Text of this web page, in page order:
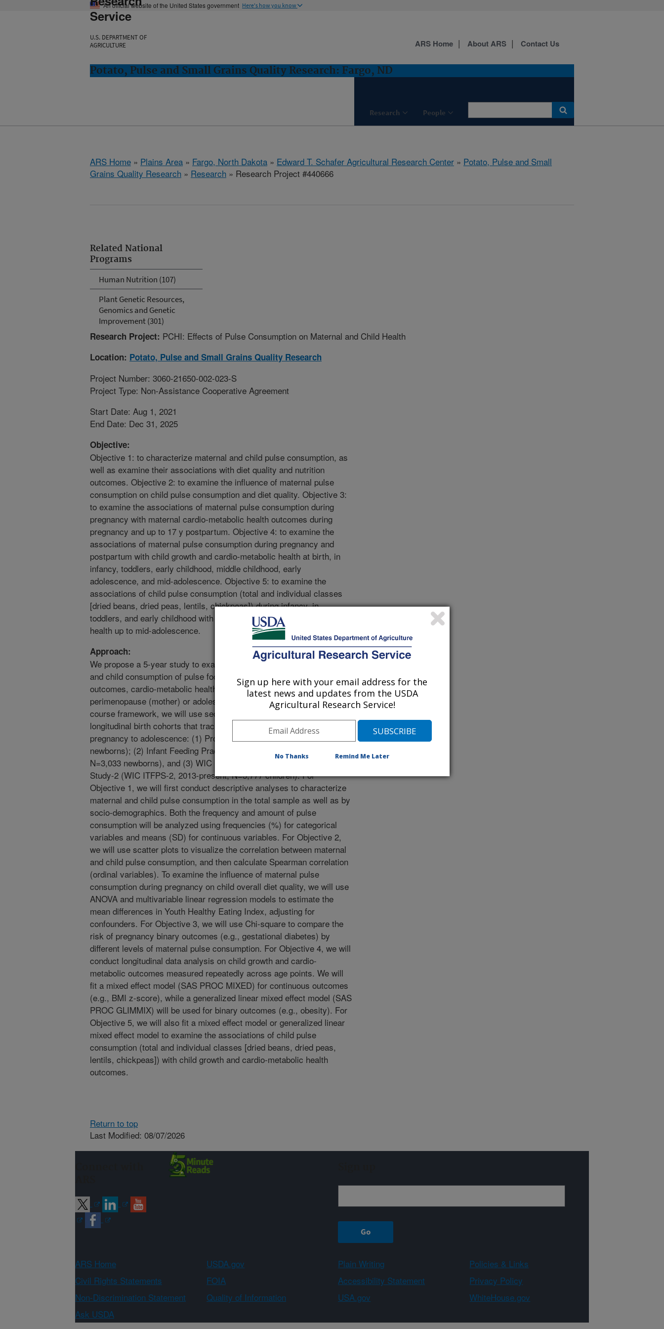
An official website of the United States government Here's how you know
Service
U.S. DEPARTMENT OF
AGRICULTURE
Potato, Pulse and Small Grains Quality Research: Fargo, ND
Research People
ARS Home About ARS Contact Us
ARS Home » Plains Area » Fargo, North Dakota » Edward T. Schafer Agricultural Research Center » Potato, Pulse and Small
Grains Quality Research » Research » Research Project #440666
Related National
Programs
Human Nutrition (107)
Plant Genetic Resources,
Genomics and Genetic
Improvement (301)
Research Project: PCHI: Effects of Pulse Consumption on Maternal and Child Health
Location: Potato, Pulse and Small Grains Quality Research
Project Number: 3060-21650-002-023-S
Project Type: Non-Assistance Cooperative Agreement
Start Date: Aug 1, 2021
End Date: Dec 31, 2025
Objective:
Objective 1: to characterize maternal and child pulse consumption, as
well as examine their associations with diet quality and nutrition
outcomes. Objective 2: to examine the influence of maternal pulse
consumption on child pulse consumption and diet quality. Objective 3:
to examine the associations of maternal pulse consumption during
pregnancy with maternal cardio-metabolic health outcomes during
pregnancy and up to 17 y postpartum. Objective 4: to examine the
associations of maternal pulse consumption during pregnancy and
postpartum with child growth and cardio-metabolic health at birth, in
infancy, toddlers, early childhood, middle childhood, early
adolescence, and mid-adolescence. Objective 5: to examine the
associations of child pulse consumption (total and individual classes
[dried beans, dried peas, lentils, chickpeas]) during infancy, in
toddlers, and early childhood with child growth and cardio-metabolic
health up to mid-adolescence.
Approach:
We propose a 5-year study to examine the extent to which maternal
and child consumption of pulse foods influence pregnancy/birth
outcomes, cardio-metabolic health, physical growth, and obesity up to
perimenopause (mother) or adolescence (child). Guided by a life
course framework, we will use secondary data from three U.S.
longitudinal birth cohorts that tracked mother-child dyads from
pregnancy to adolescence: (1) Project Viva (1999-present, N=2,128
newborns); (2) Infant Feeding Practices Study II (IFPS II, 2005-2012,
N=3,033 newborns), and (3) WIC Infant and Toddler Feeding Practices
Study-2 (WIC ITFPS-2, 2013-present, N=3,777 children). For
Objective 1, we will first conduct descriptive analyses to characterize
maternal and child pulse consumption in the total sample as well as by
socio-demographics. Both the frequency and amount of pulse
consumption will be analyzed using frequencies (%) for categorical
variables and means (SD) for continuous variables. For Objective 2,
we will use scatter plots to visualize the correlation between maternal
and child pulse consumption, and then calculate Spearman correlation
(ordinal variables). To examine the influence of maternal pulse
consumption during pregnancy on child overall diet quality, we will use
ANOVA and multivariable linear regression models to estimate the
mean differences in Youth Healthy Eating Index, adjusting for
confounders. For Objective 3, we will use Chi-square to compare the
risk of pregnancy binary outcomes (e.g., gestational diabetes) by
different levels of maternal pulse consumption. For Objective 4, we will
conduct longitudinal data analysis on child growth and cardio-
metabolic outcomes measured repeatedly across age points. We will
fit a mixed effect model (SAS PROC MIXED) for continuous outcomes
(e.g., BMI z-score), while a generalized linear mixed effect model (SAS
PROC GLIMMIX) will be used for binary outcomes (e.g., obesity). For
Objective 5, we will also fit a mixed effect model or generalized linear
mixed effect model to examine the associations of child pulse
consumption (total and individual classes [dried beans, dried peas,
lentils, chickpeas]) with child growth and cardio-metabolic health
outcomes.
Return to top
Last Modified: 08/07/2026
ARS Home USDA.gov Plain Writing
Policies & Links
Civil Rights Statements
FOIA Accessibility Statement
Privacy Policy
Non-Discrimination Statement
Quality of Information USA.gov
WhiteHouse.gov
Ask USDA
Sign up here with your email address for the
latest news and updates from the USDA
Agricultural Research Service!
No Thanks Remind Me Later